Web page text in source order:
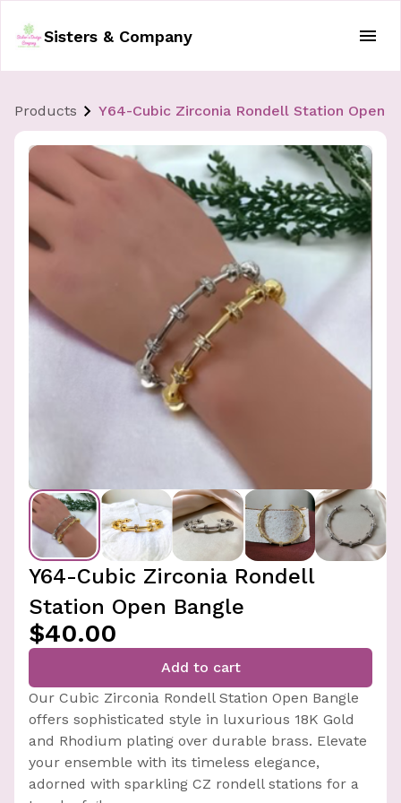
Sisters & Company
Products Y64-Cubic Zirconia Rondell Station Open
Y64-Cubic Zirconia Rondell
Station Open Bangle
$40.00
Add to cart
Our Cubic Zirconia Rondell Station Open Bangle
offers sophisticated style in luxurious 18K Gold
and Rhodium plating over durable brass. Elevate
your ensemble with its timeless elegance,
adorned with sparkling CZ rondell stations for a